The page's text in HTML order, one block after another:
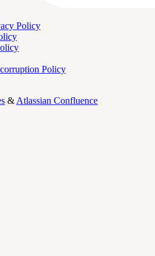
Policy
Policy
& Atlassian Confluence